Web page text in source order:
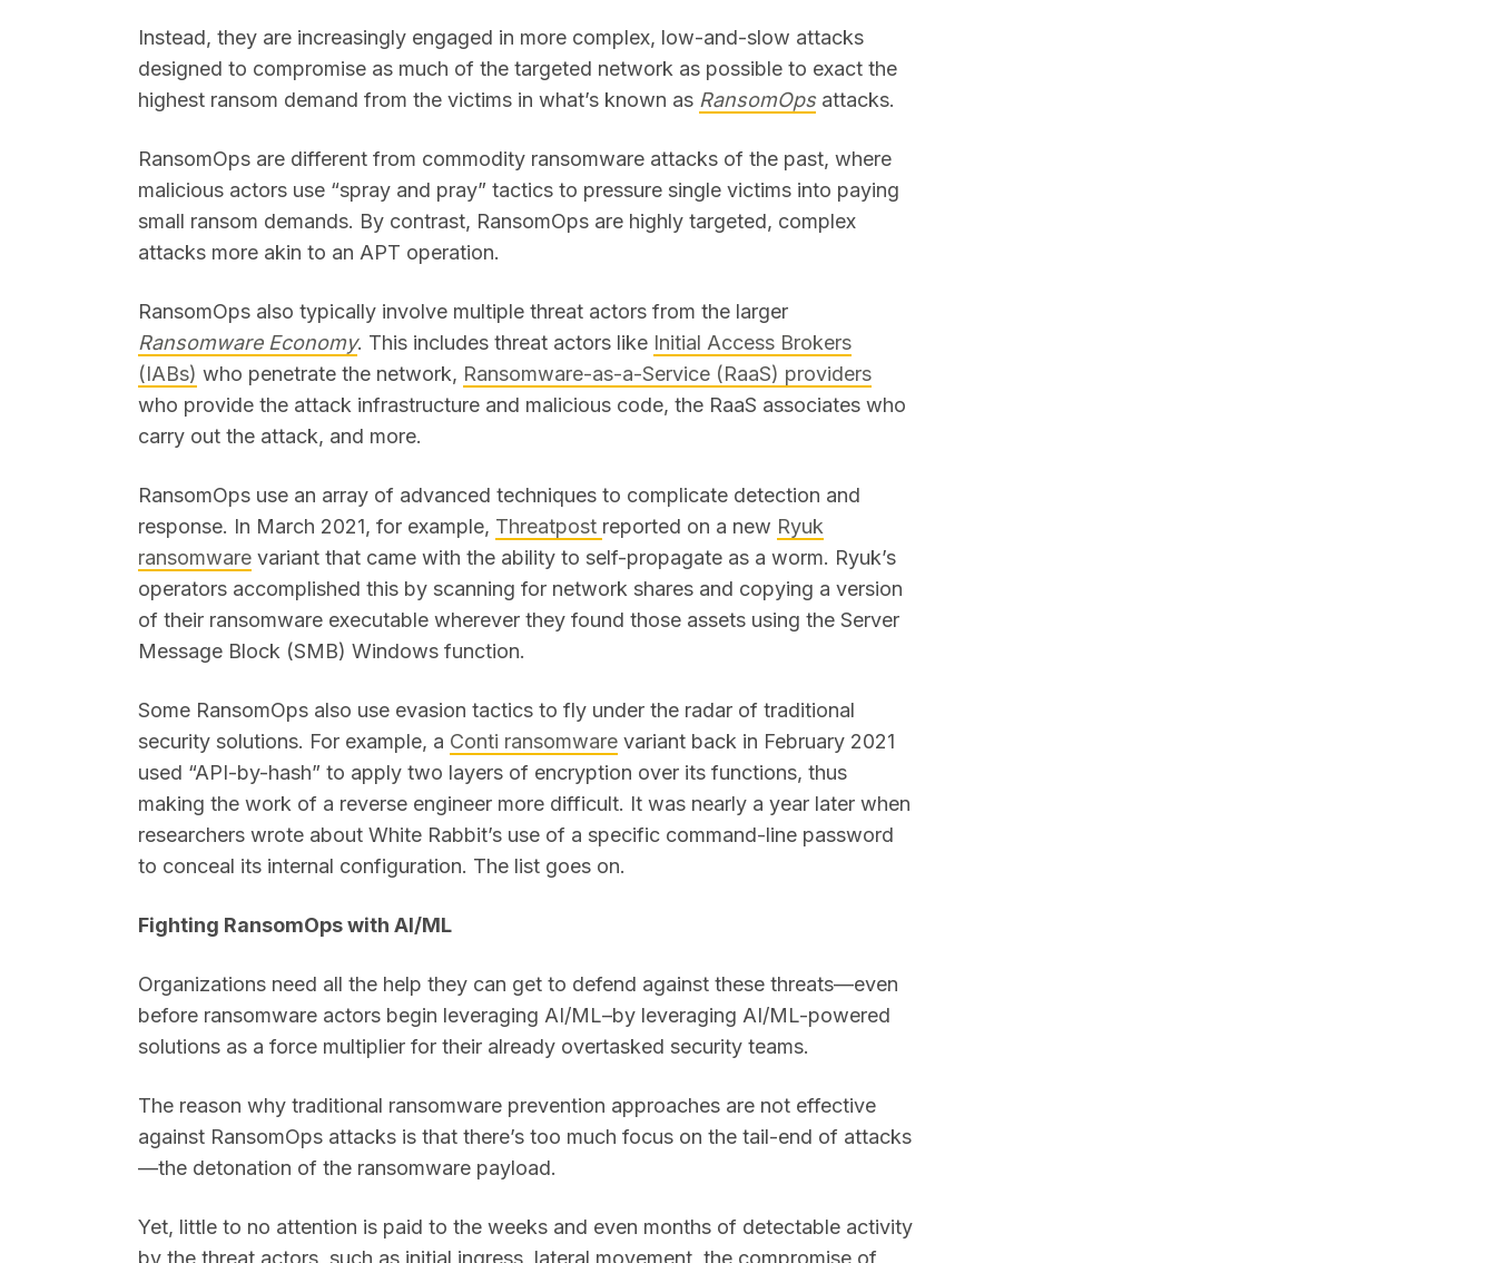
Instead, they are increasingly engaged in more complex, low-and-slow attacks
designed to compromise as much of the targeted network as possible to exact the
highest ransom demand from the victims in what’s known as RansomOpsattacks.
RansomOps are different from commodity ransomware attacks of the past, where
malicious actors use “spray and pray” tactics to pressure single victims into paying
small ransom demands. By contrast, RansomOps are highly targeted, complex
attacks more akin to an APT operation.
RansomOps also typically involve multiple threat actors from the larger
Ransomware Economy. This includes threat actors like Initial Access Brokers
(IABs) who penetrate the network, Ransomware-as-a-Service (RaaS) providers
who provide the attack infrastructure and malicious code, the RaaS associates who
carry out the attack, and more.
RansomOps use an array of advanced techniques to complicate detection and
response. In March 2021, for example, Threatpost reported on a new Ryuk
ransomwarevariant that came with the ability to self-propagate as a worm. Ryuk’s
operators accomplished this by scanning for network shares and copying a version
of their ransomware executable wherever they found those assets using the Server
Message Block (SMB) Windows function.
Some RansomOps also use evasion tactics to fly under the radar of traditional
security solutions. For example, a Conti ransomwarevariant back in February 2021
used “API-by-hash” to apply two layers of encryption over its functions, thus
making the work of a reverse engineer more difficult. It was nearly a year later when
researchers wrote about White Rabbit’s use of a specific command-line password
to conceal its internal configuration. The list goes on.
Fighting RansomOps with AI/ML
Organizations need all the help they can get to defend against these threats—even
before ransomware actors begin leveraging AI/ML–by leveraging AI/ML-powered
solutions as a force multiplier for their already overtasked security teams.
The reason why traditional ransomware prevention approaches are not effective
against RansomOps attacks is that there’s too much focus on the tail-end of attacks
—the detonation of the ransomware payload.
Yet, little to no attention is paid to the weeks and even months of detectable activity